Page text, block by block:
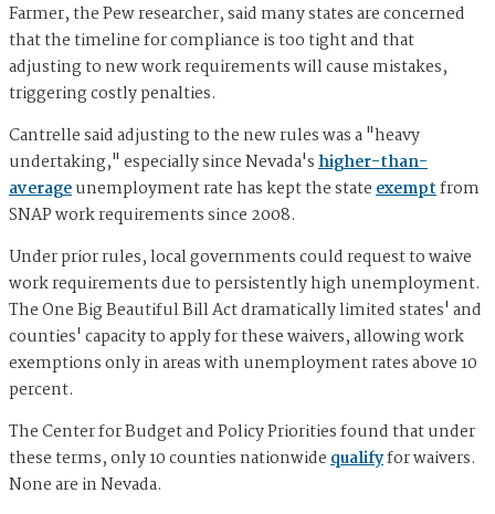
Farmer, the Pew researcher, said many states are concerned
that the timeline for compliance is too tight and that
adjusting to new work requirements will cause mistakes,
triggering costly penalties.
Cantrelle said adjusting to the new rules was a "heavy
undertaking," especially since Nevada'shigher-than-
averageunemployment rate has kept the stateexemptfrom
SNAP work requirements since 2008.
Under prior rules, local governments could request to waive
work requirements due to persistently high unemployment.
The One Big Beautiful Bill Act dramatically limited states' and
counties' capacity to apply for these waivers, allowing work
exemptions only in areas with unemployment rates above 10
percent.
The Center for Budget and Policy Priorities found that under
these terms, only 10 counties nationwidequalifyfor waivers.
None are in Nevada.